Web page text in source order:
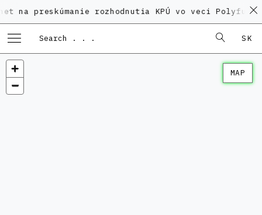
rozhodnutia KPÚ vo veci Polyfunkčného
SK
MAP